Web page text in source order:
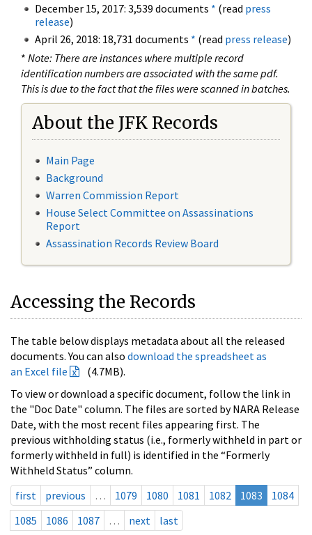
December 15, 2017: 3,539 documents * (read press
release)
April 26, 2018: 18,731 documents * (read press release)
* Note: There are instances where multiple record
identification numbers are associated with the same pdf.
This is due to the fact that the files were scanned in batches.
About the JFK Records
Main Page
Background
Warren Commission Report
House Select Committee on Assassinations
Report
Assassination Records Review Board
Accessing the Records
The table below displays metadata about all the released
documents. You can also download the spreadsheet as
an Excel file
(4.7MB).
To view or download a specific document, follow the link in
the "Doc Date" column. The files are sorted by NARA Release
Date, with the most recent files appearing first. The
previous withholding status (i.e., formerly withheld in part or
formerly withheld in full) is identified in the “Formerly
Withheld Status” column.
first
previous … 1079 1080 1081 1082 1083
1084
1085
1086 1087 … next last